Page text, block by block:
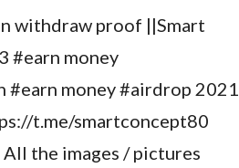
withdraw proof ||Smart
#earn money
money #airdrop 2021
t.me/smartconcept80
the images / pictures